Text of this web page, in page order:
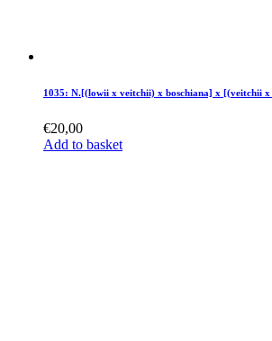
1035: N.[(lowii x veitchii) x boschiana] x [(veitchii
€20,00
Add to basket